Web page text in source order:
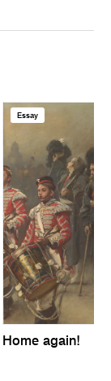
Essay
Home again!